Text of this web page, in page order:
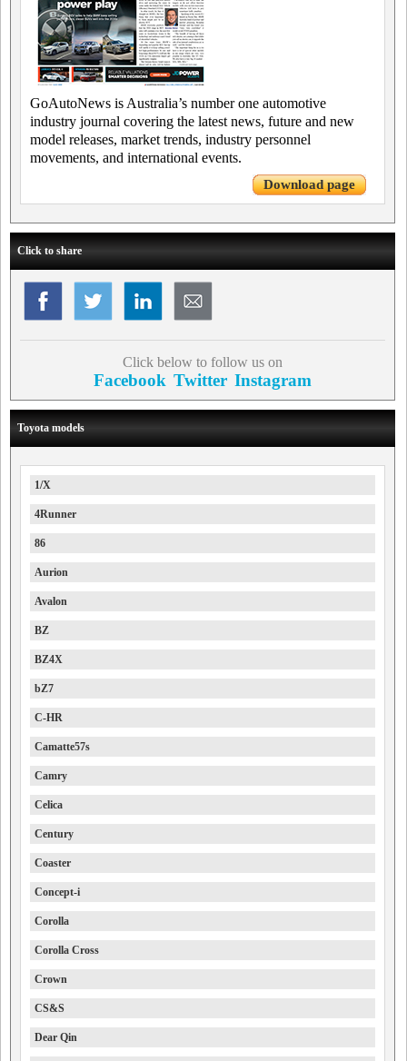
GoAutoNews is Australia’s number one automotive
industry journal covering the latest news, future and new
model releases, market trends, industry personnel
movements, and international events.
Download page
Click to share
Click below to follow us on
Facebook Twitter Instagram
Toyota models
1/X
4Runner
86
Aurion
Avalon
BZ
BZ4X
bZ7
C-HR
Camatte57s
Camry
Celica
Century
Coaster
Concept-i
Corolla
Corolla Cross
Crown
CS&S
Dear Qin